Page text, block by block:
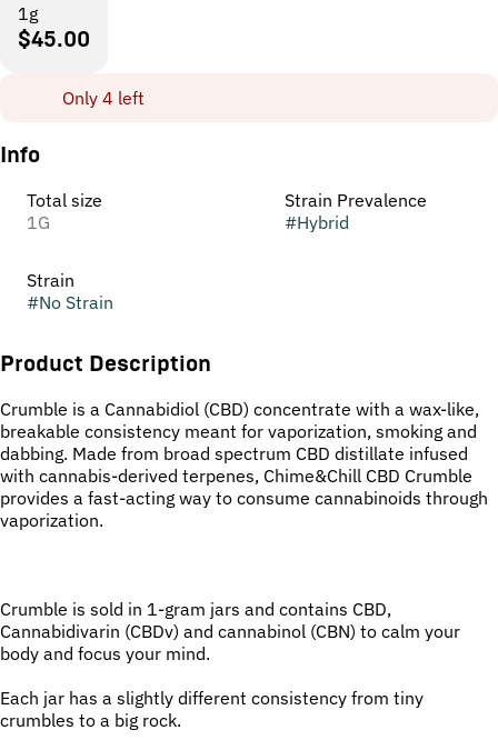
1g
$45.00
Only 4 left
Info
Total size
1G
Strain Prevalence
#Hybrid
Strain
#No Strain
Product Description
Crumble is a Cannabidiol (CBD) concentrate with a wax-like,
breakable consistency meant for vaporization, smoking and
dabbing. Made from broad spectrum CBD distillate infused
with cannabis-derived terpenes, Chime&Chill CBD Crumble
provides a fast-acting way to consume cannabinoids through
vaporization.
Crumble is sold in 1-gram jars and contains CBD,
Cannabidivarin (CBDv) and cannabinol (CBN) to calm your
body and focus your mind.
Each jar has a slightly different consistency from tiny
crumbles to a big rock.